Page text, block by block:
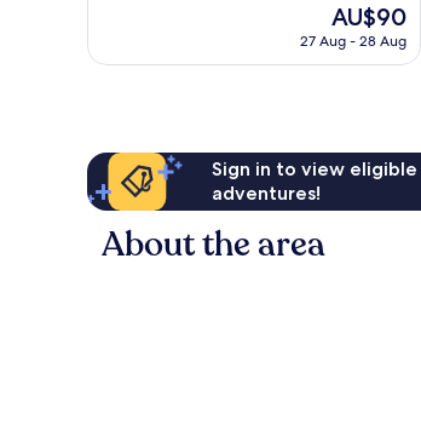
67
The
price
is
AU$90
27 Aug - 28 Aug
Sign in to view
adventures!
About the area